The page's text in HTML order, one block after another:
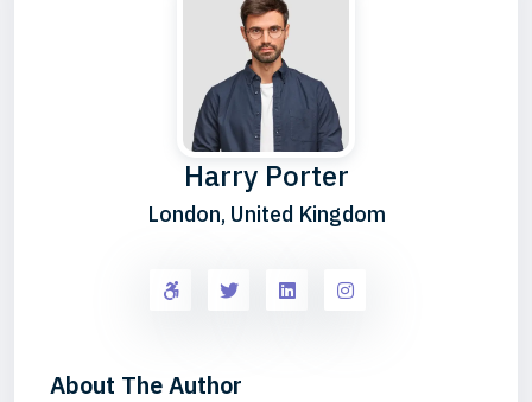
Harry Porter
London, United Kingdom
About The Author